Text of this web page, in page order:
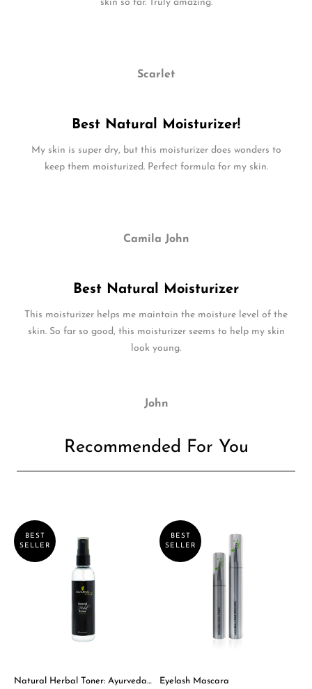
skin so far. Truly amazing.
Scarlet
Best Natural Moisturizer!
My skin is super dry, but this moisturizer does wonders to
keep them moisturized. Perfect formula for my skin.
Camila John
Best Natural Moisturizer
This moisturizer helps me maintain the moisture level of the
skin. So far so good, this moisturizer seems to help my skin
look young.
John
Recommended For You
BEST
SELLER
Natural Herbal Toner: Ayurveda-
BEST
SELLER
Eyelash Mascara